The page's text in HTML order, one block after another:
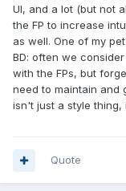
UI, and a lot (but not
the FP to increase
as well. One of my
BD: often we
with the FPs, but
need to maintain and
isn't just a style
Quote